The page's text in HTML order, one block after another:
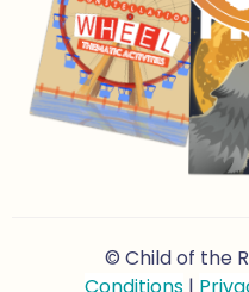
© Child of the